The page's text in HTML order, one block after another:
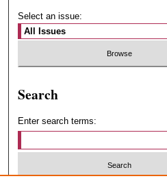
Select an issue:
Search
Enter search terms: